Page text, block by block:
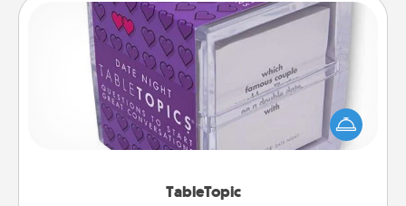
TableTopic
TableTopic
Sometimes after a long day, even simple
conversation can be challenging. Make it simple
and get everyone talking with whichever